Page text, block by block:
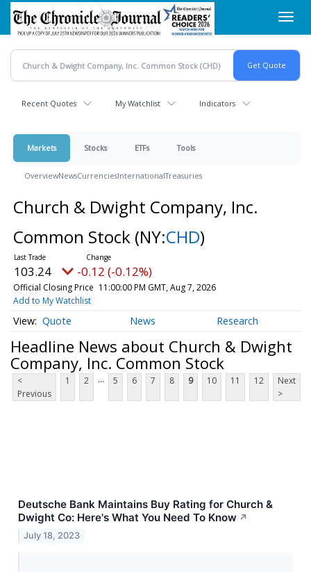
Skip
main
content
Recent Quotes My Watchlist Indicators
Markets Stocks ETFs Tools
OverviewNewsCurrenciesInternationalTreasuries
Church & Dwight Company, Inc.
Common Stock (NY:CHD)
103.24 -0.12 (-0.12%)
Official Closing Price 11:00:00 PM GMT, Aug 7, 2026
Add to My Watchlist
Quote News Research
Headline News about Church & Dwight
Company, Inc. Common Stock
<
Previous
1 2 ... 5 6 7 8 9 10 11 12
Next
>
Deutsche Bank Maintains Buy Rating for Church &
Dwight Co: Here's What You Need To Know ↗
July 18, 2023